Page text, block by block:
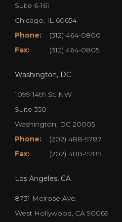
Suite 6-161
Chicago, IL 60654
Phone:
(312) 464-0800
Fax:
(312) 464-0805
Washington, DC
1099 14th St. NW
Suite 350
Washington, DC 20005
Phone:
(202) 488-9787
Fax:
(202) 488-9789
Los Angeles, CA
8731 Melrose Ave.
West Hollywood, CA 90069